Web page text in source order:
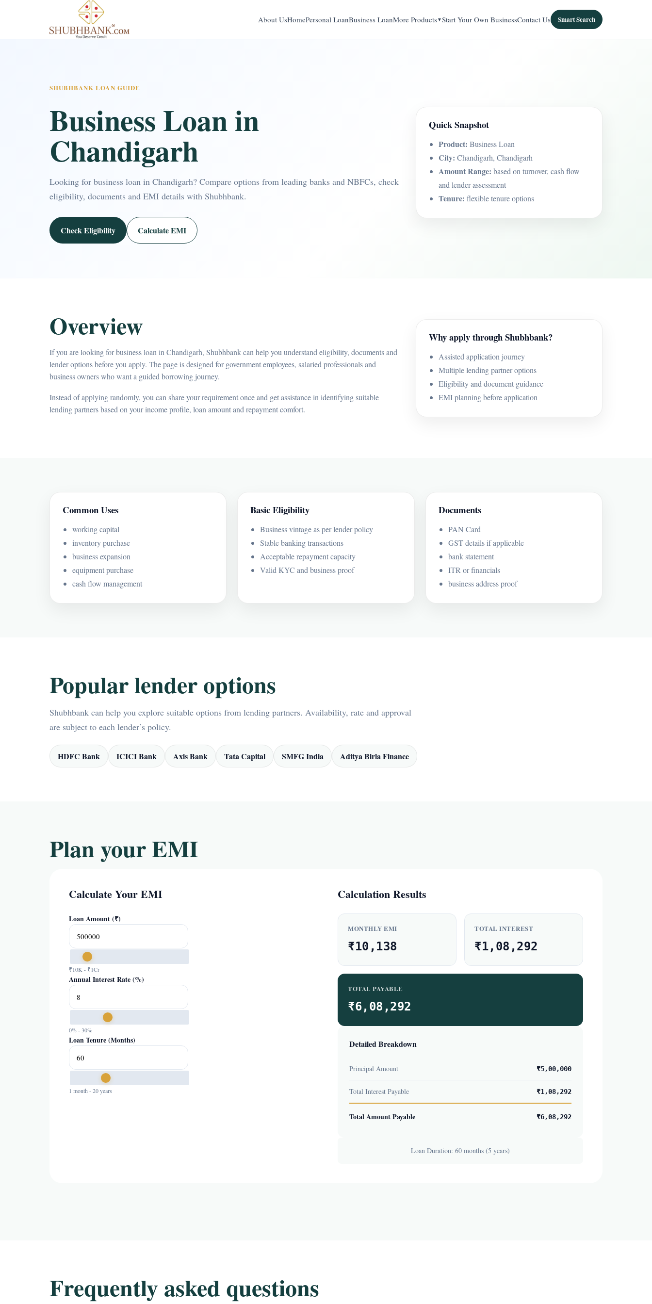
About UsHomePersonal LoanBusiness LoanMore Products Start Your Own BusinessContact Us Smart Search
SHUBHBANK LOAN GUIDE
Business Loan in
Chandigarh
Looking for business loan in Chandigarh? Compare options from leading banks and NBFCs, check
eligibility, documents and EMI details with Shubhbank.
Check Eligibility Calculate EMI
Quick Snapshot
Product: Business Loan
City: Chandigarh, Chandigarh
Amount Range: based on turnover, cash flow
and lender assessment
Tenure: flexible tenure options
Overview
If you are looking for business loan in Chandigarh, Shubhbank can help you understand eligibility, documents and
lender options before you apply. The page is designed for government employees, salaried professionals and
business owners who want a guided borrowing journey.
Instead of applying randomly, you can share your requirement once and get assistance in identifying suitable
lending partners based on your income profile, loan amount and repayment comfort.
Why apply through Shubhbank?
Assisted application journey
Multiple lending partner options
Eligibility and document guidance
EMI planning before application
Common Uses
working capital
inventory purchase
business expansion
equipment purchase
cash flow management
Basic Eligibility
Business vintage as per lender policy
Stable banking transactions
Acceptable repayment capacity
Valid KYC and business proof
Documents
PAN Card
GST details if applicable
bank statement
ITR or financials
business address proof
Popular lender options
Shubhbank can help you explore suitable options from lending partners. Availability, rate and approval
are subject to each lender’s policy.
HDFC Bank ICICI Bank Axis Bank Tata Capital SMFG India Aditya Birla Finance
Plan your EMI
Calculate Your EMI
Loan Amount (₹)
₹10K - ₹1Cr
Annual Interest Rate (%)
0% - 30%
Loan Tenure (Months)
1 month - 20 years
Calculation Results
MONTHLY EMI
₹10,138
TOTAL INTEREST
₹1,08,292
TOTAL PAYABLE
₹6,08,292
Detailed Breakdown
Principal Amount ₹5,00,000
Total Interest Payable ₹1,08,292
Total Amount Payable ₹6,08,292
Loan Duration: 60 months (5 years)
Frequently asked questions